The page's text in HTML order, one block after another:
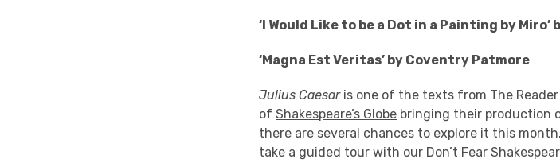
‘I Would Like to be a Dot in a Painting by Miro’
‘Magna Est Veritas’ by Coventry Patmore
Julius Caesaris one of the texts from The
ofShakespeare’s Globe bringing their production
there are several chances to explore it this
take a guided tour with our Don’t Fear